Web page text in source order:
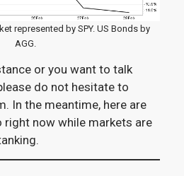
represented by SPY. US Bonds by
AGG.
or you want to talk
do not hesitate to
In the meantime, here are
right now while markets are